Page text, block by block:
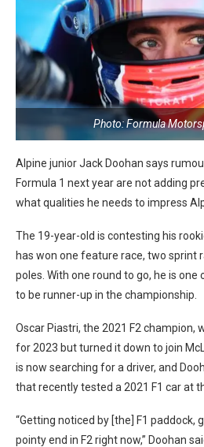
Photo: Formula
Alpine junior Jack Doohan says
Formula 1 next year are not adding
what qualities he needs to impress
The 19-year-old is contesting his
has won one feature race, two sprint
poles. With one round to go, he is
to be runner-up in the championship.
Oscar Piastri, the 2021 F2 champion,
for 2023 but turned it down to join
is now searching for a driver, and
that recently tested a 2021 F1 car at
“Getting noticed by [the] F1 paddock,
pointy end in F2 right now,” Doohan